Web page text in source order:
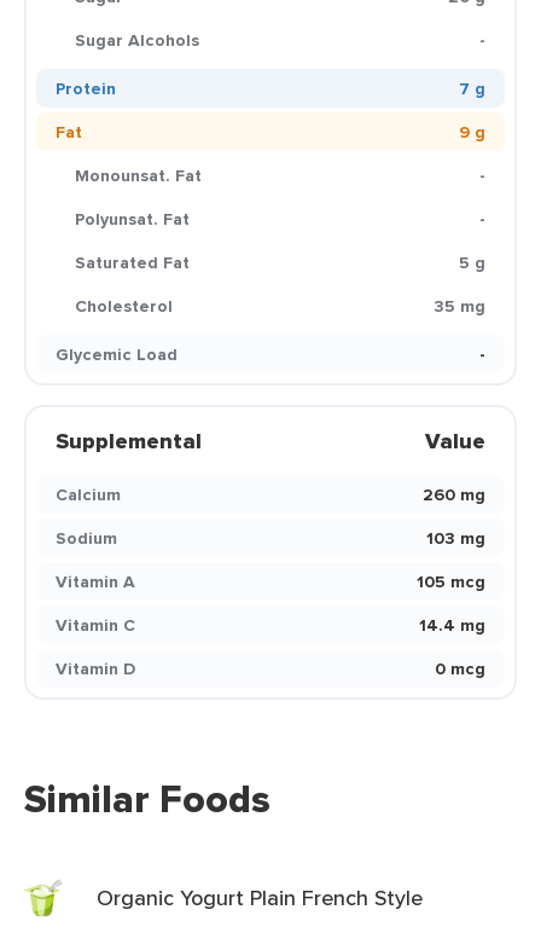
Sugar Alcohols
-
Protein
7 g
Fat
9 g
Monounsat. Fat
-
Polyunsat. Fat
-
Saturated Fat
5 g
Cholesterol
35 mg
Glycemic Load
-
Supplemental Value
Calcium
260 mg
Sodium
103 mg
Vitamin A
105 mcg
Vitamin C
14.4 mg
Vitamin D
0 mcg
Similar Foods
Organic Yogurt Plain French Style